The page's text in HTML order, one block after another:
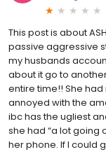
This post is about
passive aggressive
my husbands
about it go to
entire time!! She
annoyed with the
ibc has the ugliest
she had “a lot going
her phone. If I could